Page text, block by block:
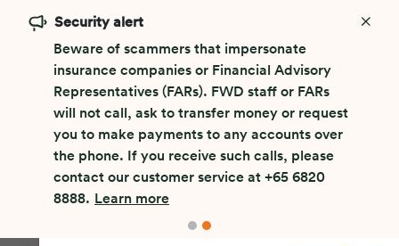
Security alert
Beware of scammers that impersonate
insurance companies or Financial Advisory
Representatives (FARs). FWD staff or FARs
will not call, ask to transfer money or request
you to make payments to any accounts over
the phone. If you receive such calls, please
contact our customer service at +65 6820
8888. Learn more